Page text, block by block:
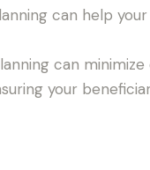
can help
can
your